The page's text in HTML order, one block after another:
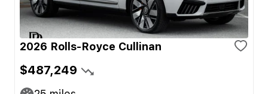
2026 Rolls-Royce Cullinan
$487,249